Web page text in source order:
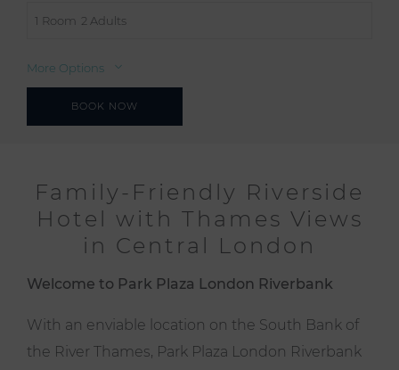
1 Room 2 Adults
More Options
BOOK NOW
Family-Friendly Riverside
Hotel with Thames Views
in Central London
Welcome to Park Plaza London Riverbank
With an enviable location on the South Bank of
the River Thames, Park Plaza London Riverbank